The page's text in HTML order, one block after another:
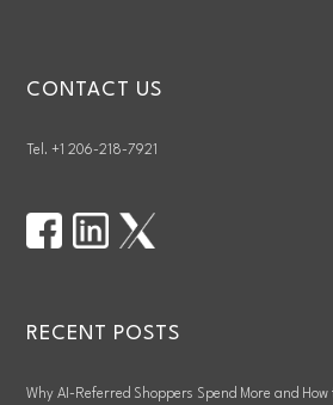
CONTACT US
Tel. +1 206-218-7921
RECENT POSTS
Why AI-Referred Shoppers Spend More and